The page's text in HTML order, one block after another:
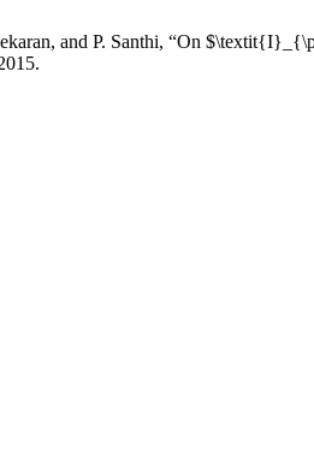
and P. Santhi, “On